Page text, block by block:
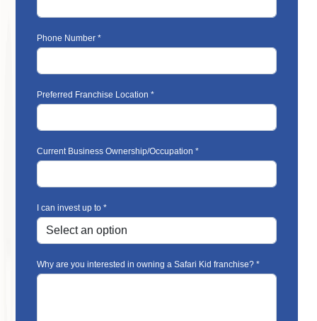
Phone Number *
Preferred Franchise Location *
Current Business Ownership/Occupation *
I can invest up to *
Why are you interested in owning a Safari Kid franchise? *